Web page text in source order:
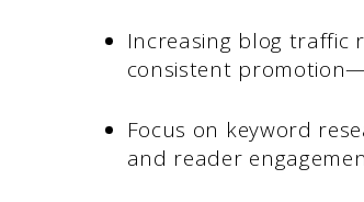
Increasing blog traffic
consistent
Focus on keyword
and reader